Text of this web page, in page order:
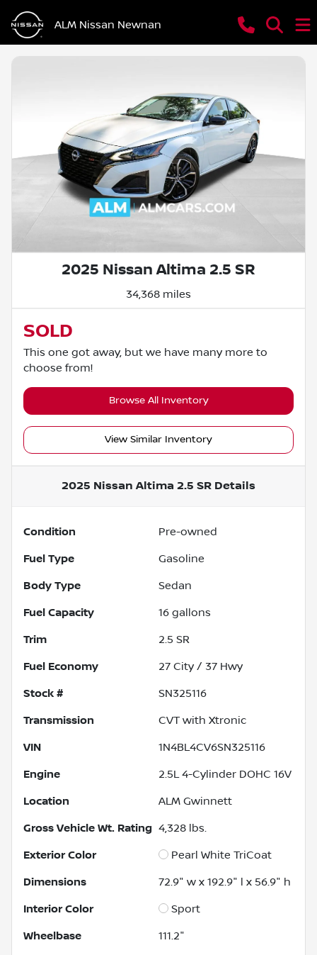
ALM Nissan Newnan
2025 Nissan Altima 2.5 SR
34,368 miles
SOLD
This one got away, but we have many more to
choose from!
Browse All Inventory
View Similar Inventory
2025 Nissan Altima 2.5 SR Details
Condition Pre-owned
Fuel Type Gasoline
Body Type Sedan
Fuel Capacity 16 gallons
Trim 2.5 SR
Fuel Economy 27 City / 37 Hwy
Stock # SN325116
Transmission CVT with Xtronic
VIN 1N4BL4CV6SN325116
Engine 2.5L 4-Cylinder DOHC 16V
Location ALM Gwinnett
Gross Vehicle Wt. Rating 4,328 lbs.
Exterior Color Pearl White TriCoat
Dimensions 72.9" w x 192.9" l x 56.9" h
Interior Color Sport
Wheelbase 111.2"